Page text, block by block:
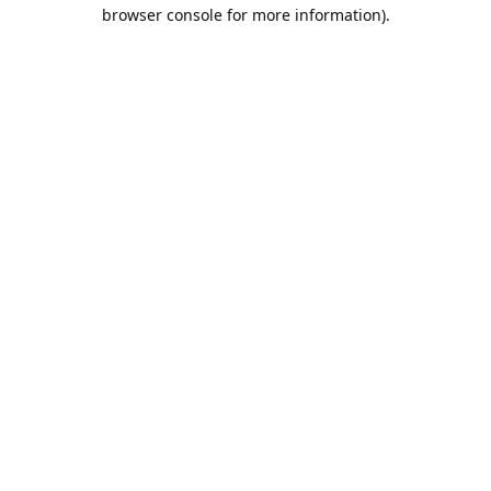
browser console for more information).